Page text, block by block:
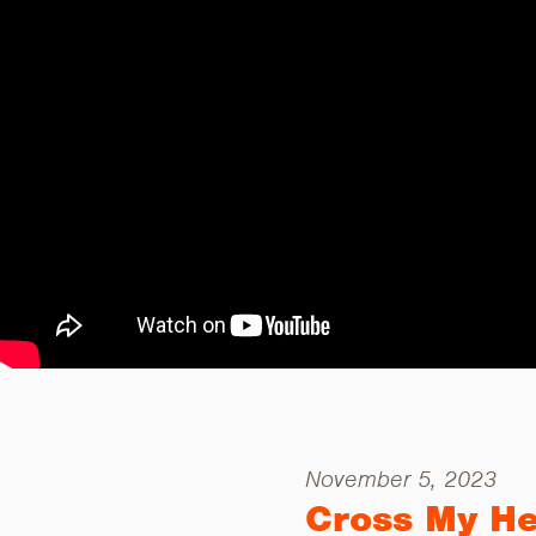
November 5, 2023
Cross My